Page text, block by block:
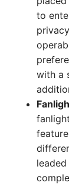
to
with a